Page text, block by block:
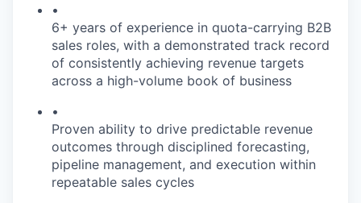
•
6+ years of experience in quota-carrying B2B
sales roles, with a demonstrated track record
of consistently achieving revenue targets
across a high-volume book of business
•
Proven ability to drive predictable revenue
outcomes through disciplined forecasting,
pipeline management, and execution within
repeatable sales cycles